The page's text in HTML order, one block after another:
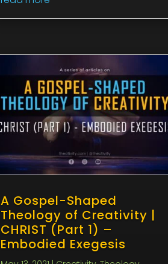
A Gospel-Shaped
Theology of Creativity |
CHRIST (Part 1) –
Embodied Exegesis